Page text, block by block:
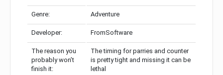
Genre: Adventure
Developer: FromSoftware
The reason you
probably won’t
finish it:
The timing for parries and counter
is pretty tight and missing it can be
lethal